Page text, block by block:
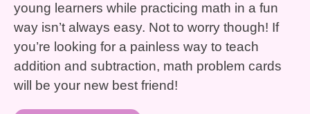
young learners while practicing math in a fun
way isn’t always easy. Not to worry though! If
you’re looking for a painless way to teach
addition and subtraction, math problem cards
will be your new best friend!